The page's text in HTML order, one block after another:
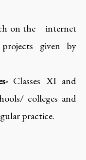
on the internet
given by
Classes XI and
colleges and
practice.